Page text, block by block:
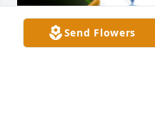
Send Flowers